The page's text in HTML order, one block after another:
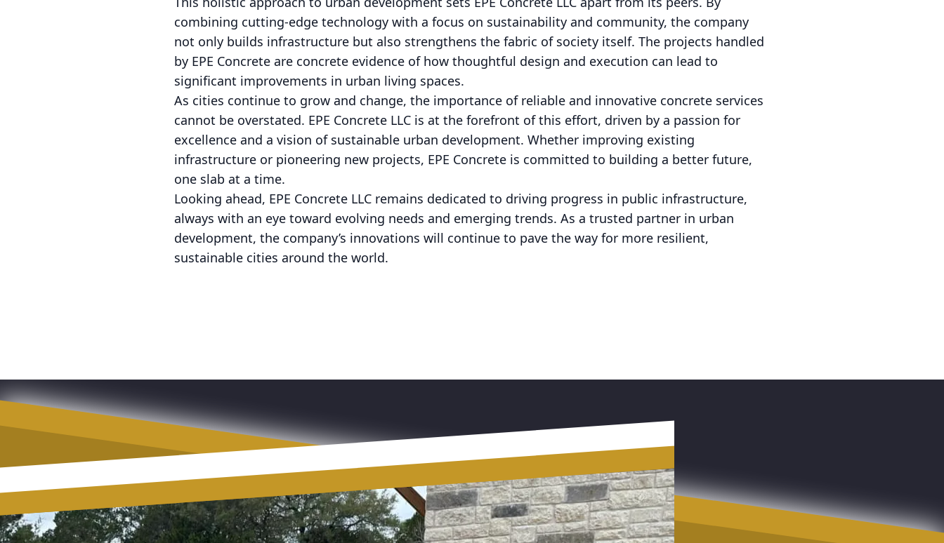
combining cutting-edge technology with a focus on sustainability and community, the company
not only builds infrastructure but also strengthens the fabric of society itself. The projects handled
by EPE Concrete are concrete evidence of how thoughtful design and execution can lead to
significant improvements in urban living spaces.
As cities continue to grow and change, the importance of reliable and innovative concrete services
cannot be overstated. EPE Concrete LLC is at the forefront of this effort, driven by a passion for
excellence and a vision of sustainable urban development. Whether improving existing
infrastructure or pioneering new projects, EPE Concrete is committed to building a better future,
one slab at a time.
Looking ahead, EPE Concrete LLC remains dedicated to driving progress in public infrastructure,
always with an eye toward evolving needs and emerging trends. As a trusted partner in urban
development, the company’s innovations will continue to pave the way for more resilient,
sustainable cities around the world.